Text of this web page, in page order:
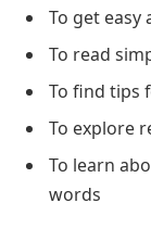
To get easy
To read
To find tips
To explore
To learn
words